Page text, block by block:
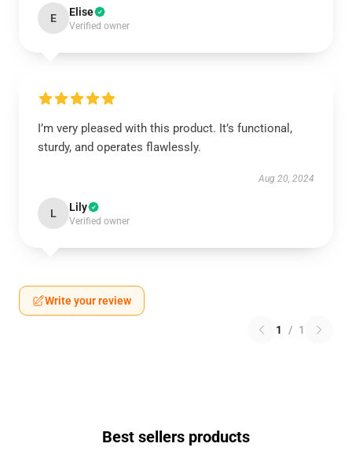
E Elise
Verified owner
I’m very pleased with this product. It’s functional,
sturdy, and operates flawlessly.
Aug 20, 2024
L Lily
Verified owner
Write your review
1 / 1
Best sellers products